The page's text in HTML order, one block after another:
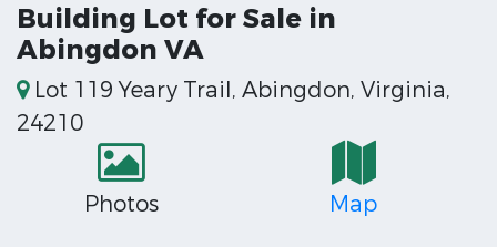
Building Lot for Sale in
Abingdon VA
Lot 119 Yeary Trail, Abingdon, Virginia,
24210
Photos Map